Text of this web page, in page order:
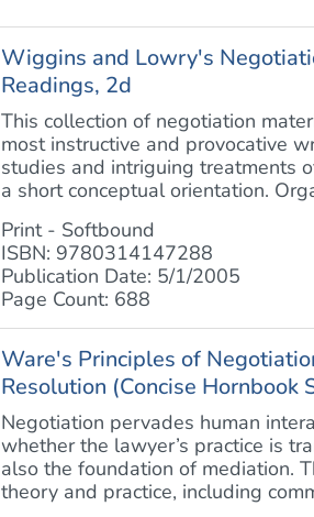
Wiggins and Lowry's
Readings, 2d
This collection of negotiation
most instructive and provocative
studies and intriguing treatments
a short conceptual orientation.
Print - Softbound
ISBN: 9780314147288
Publication Date: 5/1/2005
Page Count: 688
Ware's Principles of
Resolution (Concise Hornbook
Negotiation pervades human
whether the lawyer’s practice is
also the foundation of mediation.
theory and practice, including